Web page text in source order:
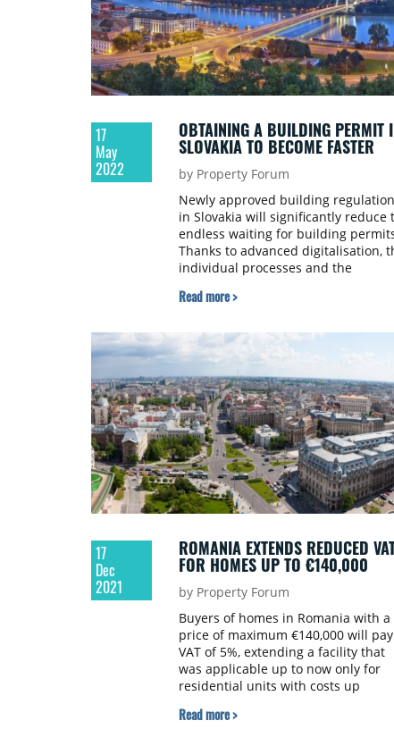
17
May
2022
OBTAINING A BUILDING PERMIT
SLOVAKIA TO BECOME FASTER
by Property Forum
Newly approved building
in Slovakia will significantly reduce
endless waiting for building
Thanks to advanced digitalisation,
individual processes and the
shortened. Builders will thus be able
the entire work schedule more
accurately. Therefore, a new Office
being established as a central state
administration body, as well as a
specialised construction office for
so-called EIA of construction at the
Ministry of the Environment,
webnoviny.sk informs.
Read more >
17
Dec
2021
ROMANIA EXTENDS REDUCED
FOR HOMES UP TO €140,000
by Property Forum
Buyers of homes in Romania with a
price of maximum €140,000 will
VAT of 5%, extending a facility that
was applicable up to now only for
residential units with costs up
decision.
Read more >